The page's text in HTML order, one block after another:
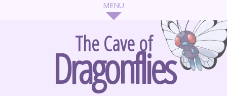
The Cave of
Dragonflies